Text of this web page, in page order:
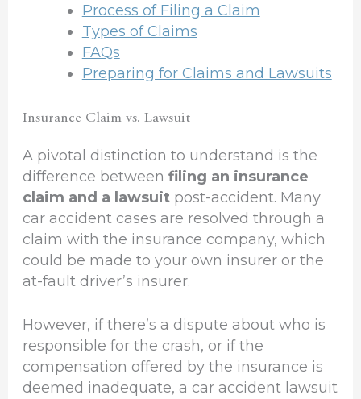
Process of Filing a Claim
Types of Claims
FAQs
Preparing for Claims and Lawsuits
Insurance Claim vs. Lawsuit
A pivotal distinction to understand is the
difference between filing an insurance
claim and a lawsuitpost-accident. Many
car accident cases are resolved through a
claim with the insurance company, which
could be made to your own insurer or the
at-fault driver’s insurer.
However, if there’s a dispute about who is
responsible for the crash, or if the
compensation offered by the insurance is
deemed inadequate, a car accident lawsuit